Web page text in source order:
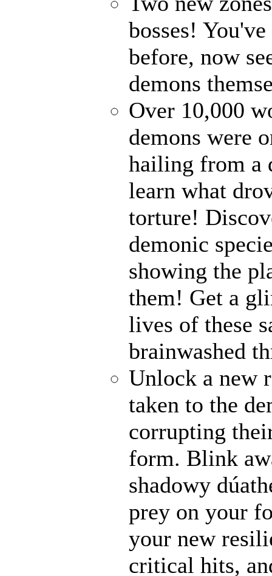
bosses!
before, now
demons
Over 10,000
demons were
hailing from a
learn what
torture!
demonic
showing the
them! Get a
lives of these
brainwashed
Unlock a new
taken to the
corrupting
form. Blink
shadowy
prey on your
your new
critical hits,